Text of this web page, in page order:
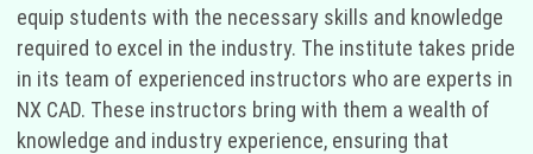
equip students with the necessary skills and knowledge
required to excel in the industry. The institute takes pride
in its team of experienced instructors who are experts in
NX CAD. These instructors bring with them a wealth of
knowledge and industry experience, ensuring that